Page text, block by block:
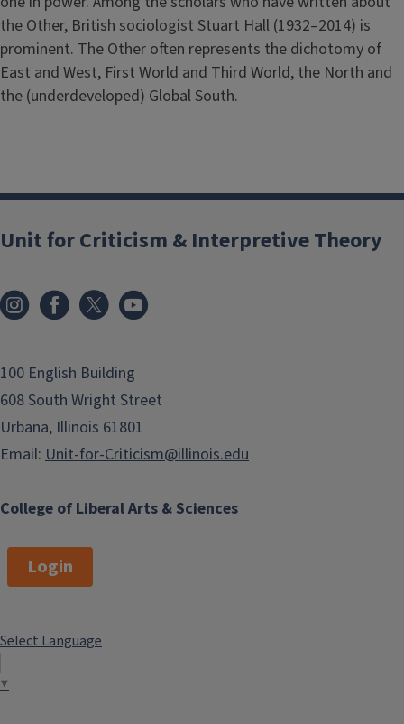
the Other, British sociologist Stuart Hall (1932–2014) is
prominent. The Other often represents the dichotomy of
East and West, First World and Third World, the North and
the (underdeveloped) Global South.
College of Liberal Arts & Sciences
Unit for Criticism & Interpretive Theory
100 English Building
608 South Wright Street
Urbana, Illinois 61801
Email: Unit-for-Criticism@illinois.edu
Login
Select Language
▼